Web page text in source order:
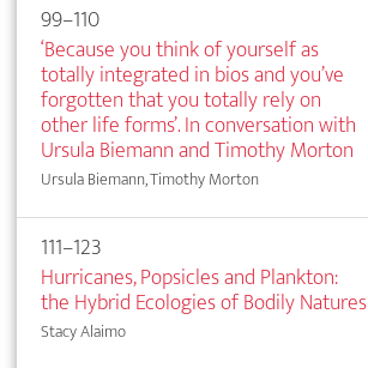
99–110
‘Because you think of yourself as
totally integrated in bios and you’ve
forgotten that you totally rely on
other life forms’. In conversation with
Ursula Biemann and Timothy Morton
Ursula Biemann, Timothy Morton
111–123
Hurricanes, Popsicles and Plankton:
the Hybrid Ecologies of Bodily Natures
Stacy Alaimo